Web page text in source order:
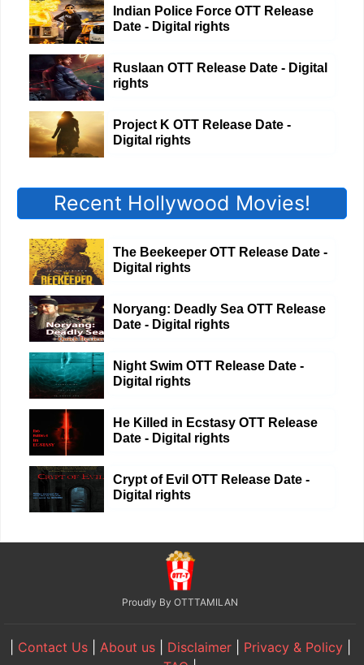
Indian Police Force OTT Release
Date - Digital rights
Ruslaan OTT Release Date - Digital
rights
Project K OTT Release Date -
Digital rights
Recent Hollywood Movies!
The Beekeeper OTT Release Date -
Digital rights
Noryang: Deadly Sea OTT Release
Date - Digital rights
Night Swim OTT Release Date -
Digital rights
He Killed in Ecstasy OTT Release
Date - Digital rights
Crypt of Evil OTT Release Date -
Digital rights
Proudly By OTTTAMILAN
Contact Us| About us| Disclaimer| Privacy & Policy|